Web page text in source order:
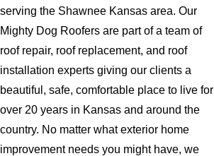
serving the Shawnee Kansas area. Our
Mighty Dog Roofers are part of a team of
roof repair, roof replacement, and roof
installation experts giving our clients a
beautiful, safe, comfortable place to live for
over 20 years in Kansas and around the
country. No matter what exterior home
improvement needs you might have, we